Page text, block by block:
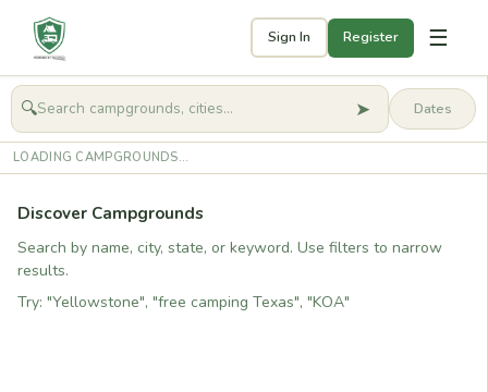
Sign In Register ☰
🧭Get started
🔍 ➤
LOADING CAMPGROUNDS...
Discover Campgrounds
Search by name, city, state, or keyword. Use filters to narrow
results.
Try: "Yellowstone", "free camping Texas", "KOA"